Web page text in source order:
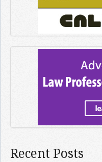
Recent Posts